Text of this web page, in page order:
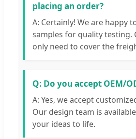
placing an order?
A: Certainly! We are happy
samples for quality testing.
only need to cover the
Q: Do you accept OEM/
A: Yes, we accept
Our design team is
your ideas to life.